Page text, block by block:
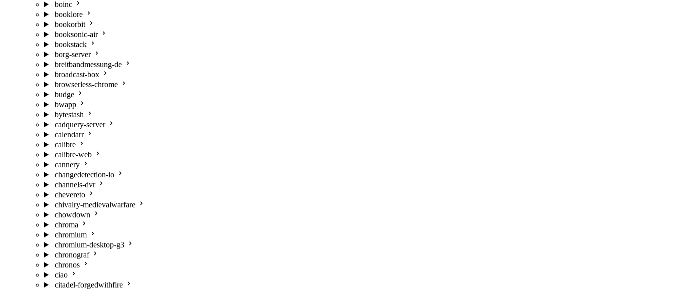
boinc
booklore
bookorbit
booksonic-air
bookstack
borg-server
breitbandmessung-de
broadcast-box
browserless-chrome
budge
bwapp
bytestash
cadquery-server
calendarr
calibre
calibre-web
cannery
changedetection-io
channels-dvr
chevereto
chivalry-medievalwarfare
chowdown
chroma
chromium
chromium-desktop-g3
chronograf
chronos
ciao
citadel-forgedwithfire